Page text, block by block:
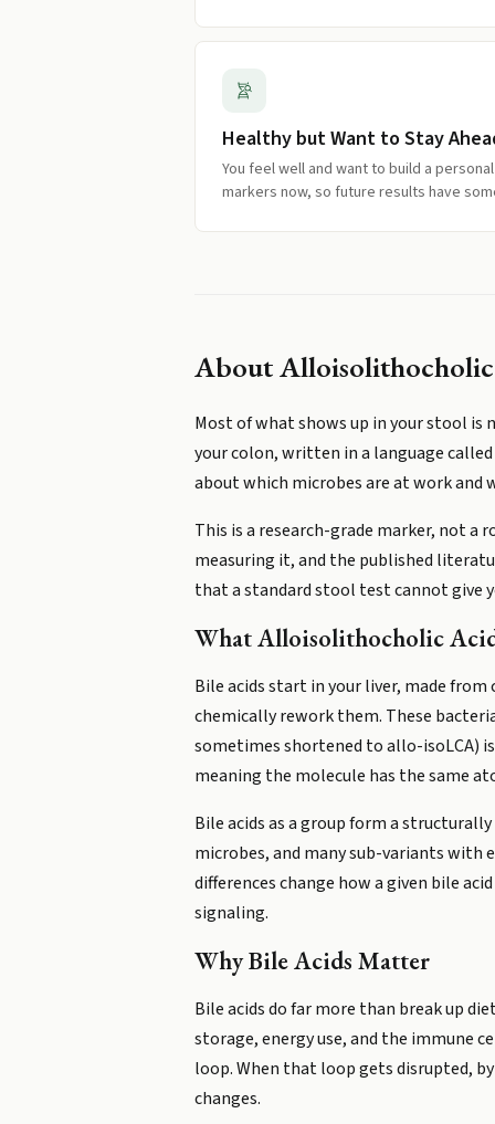
Healthy but Want to Stay
You feel well and want to build a
markers now, so future results have
About
Most of what shows up in your stool is
your colon, written in a language
about which microbes are at work and
This is a research-grade marker, not
measuring it, and the published
that a standard stool test cannot give
What Alloisolithocholic
Bile acids start in your liver, made
chemically rework them. These
sometimes shortened to allo-isoLCA)
meaning the molecule has the same
Bile acids as a group form a
microbes, and many sub-variants with
differences change how a given bile
signaling.
Why Bile Acids Matter
Bile acids do far more than break up
storage, energy use, and the immune
loop. When that loop gets disrupted,
changes.